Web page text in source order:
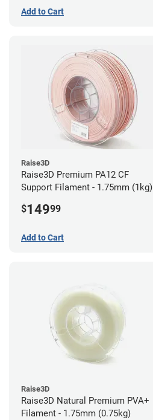
Add to Cart
Raise3D
Raise3D Premium PA12 CF
Support Filament - 1.75mm (1kg)
$14999
Add to Cart
Raise3D
Raise3D Natural Premium PVA+
Filament - 1.75mm (0.75kg)